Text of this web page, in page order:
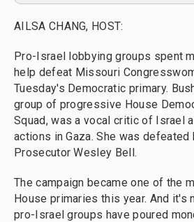
AILSA CHANG, HOST:
Pro-Israel lobbying groups spent
help defeat Missouri
Tuesday's Democratic primary.
group of progressive House
Squad, was a vocal critic of Israel
actions in Gaza. She was defeated
Prosecutor Wesley Bell.
The campaign became one of the
House primaries this year. And it's
pro-Israel groups have poured